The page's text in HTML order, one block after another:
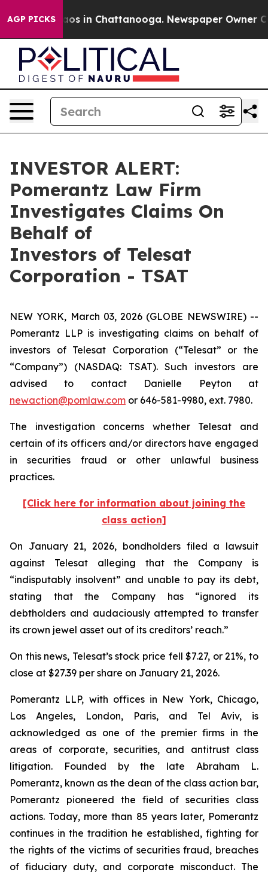
AGP PICKSChaos in Chattanooga. Newspaper Owner
INVESTOR ALERT:
Pomerantz Law Firm
Investigates Claims On
Behalf of
Investors of Telesat
Corporation - TSAT
NEW YORK, March 03, 2026 (GLOBE NEWSWIRE) --
Pomerantz LLP is investigating claims on behalf of
investors of Telesat Corporation (“Telesat” or the
“Company”) (NASDAQ: TSAT). Such investors are
advised to contact Danielle Peyton at
newaction@pomlaw.com or 646-581-9980, ext. 7980.
The investigation concerns whether Telesat and
certain of its officers and/or directors have engaged
in securities fraud or other unlawful business
practices.
[Click here for information about joining the
class action]
On January 21, 2026, bondholders filed a lawsuit
against Telesat alleging that the Company is
“indisputably insolvent” and unable to pay its debt,
stating that the Company has “ignored its
debtholders and audaciously attempted to transfer
its crown jewel asset out of its creditors’ reach.”
On this news, Telesat’s stock price fell $7.27, or 21%, to
close at $27.39 per share on January 21, 2026.
Pomerantz LLP, with offices in New York, Chicago,
Los Angeles, London, Paris, and Tel Aviv, is
acknowledged as one of the premier firms in the
areas of corporate, securities, and antitrust class
litigation. Founded by the late Abraham L.
Pomerantz, known as the dean of the class action bar,
Pomerantz pioneered the field of securities class
actions. Today, more than 85 years later, Pomerantz
continues in the tradition he established, fighting for
the rights of the victims of securities fraud, breaches
of fiduciary duty, and corporate misconduct. The